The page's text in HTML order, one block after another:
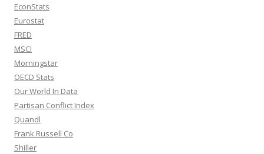
EconStats
Eurostat
FRED
MSCI
Morningstar
OECD Stats
Our World In Data
Partisan Conflict Index
Quandl
Frank Russell Co
Shiller